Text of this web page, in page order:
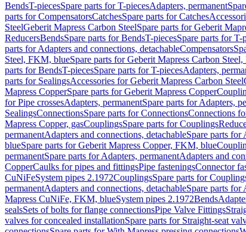
BendsT-piecesSpare parts for T-piecesAdapters, permanent
parts for CompensatorsCatchesSpare parts for Catches
SteelGeberit Mapress Carbon SteelSpare parts for Geberit
ReducersBendsSpare parts for BendsT-piecesSpare parts for T-
parts for Adapters and connections, detachableCompensators
Steel, FKM, blueSpare parts for Geberit Mapress Carbon
parts for BendsT-piecesSpare parts for T-piecesAdapters,
parts for SealingsAccessories for Geberit Mapress Carbon Steel
Mapress CopperSpare parts for Geberit Mapress Copper
for Pipe crossesAdapters, permanentSpare parts for Adapters,
SealingsConnectionsSpare parts for ConnectionsConnections
Mapress Copper, gasCouplingsSpare parts for Couplings
permanentAdapters and connections, detachableSpare parts for
blueSpare parts for Geberit Mapress Copper, FKM, blue
permanentSpare parts for Adapters, permanentAdapters and
CopperCaulks for pipes and fittingsPipe fasteningsConnector
CuNiFeSystem pipes 2.1972CouplingsSpare parts for
permanentAdapters and connections, detachableSpare parts for
Mapress CuNiFe, FKM, blueSystem pipes 2.1972Bends
sealsSets of bolts for flange connectionsPipe Valve Fittings
valves for concealed installationSpare parts for Straight-seat